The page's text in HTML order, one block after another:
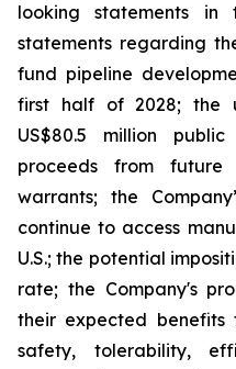
looking statements in
statements regarding
fund pipeline
first half of 2028; the
US$80.5 million
proceeds from future
warrants; the
continue to access
U.S.; the potential
rate; the Company's
their expected
safety, tolerability,